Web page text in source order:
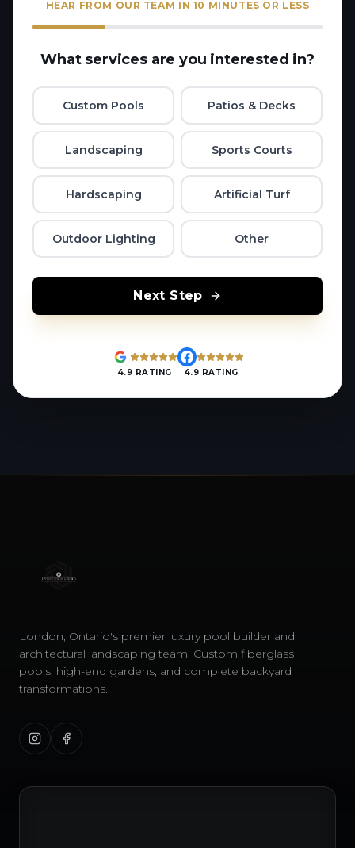
HEAR FROM OUR TEAM IN 10 MINUTES OR LESS
What services are you interested in?
Custom Pools Patios & Decks
Landscaping Sports Courts
Hardscaping Artificial Turf
Outdoor Lighting Other
Next Step
4.9 RATING 4.9 RATING
London, Ontario's premier luxury pool builder and
architectural landscaping team. Custom fiberglass
pools, high-end gardens, and complete backyard
transformations.